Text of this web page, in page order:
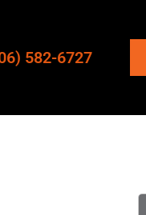
582-6727